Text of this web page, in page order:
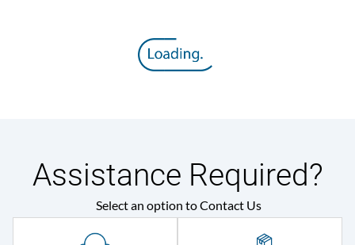
Assistance Required?
Select an option to Contact Us